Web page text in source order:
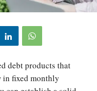
debt products that
in fixed monthly